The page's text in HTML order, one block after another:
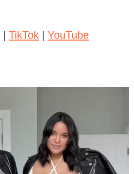
| TikTok | YouTube